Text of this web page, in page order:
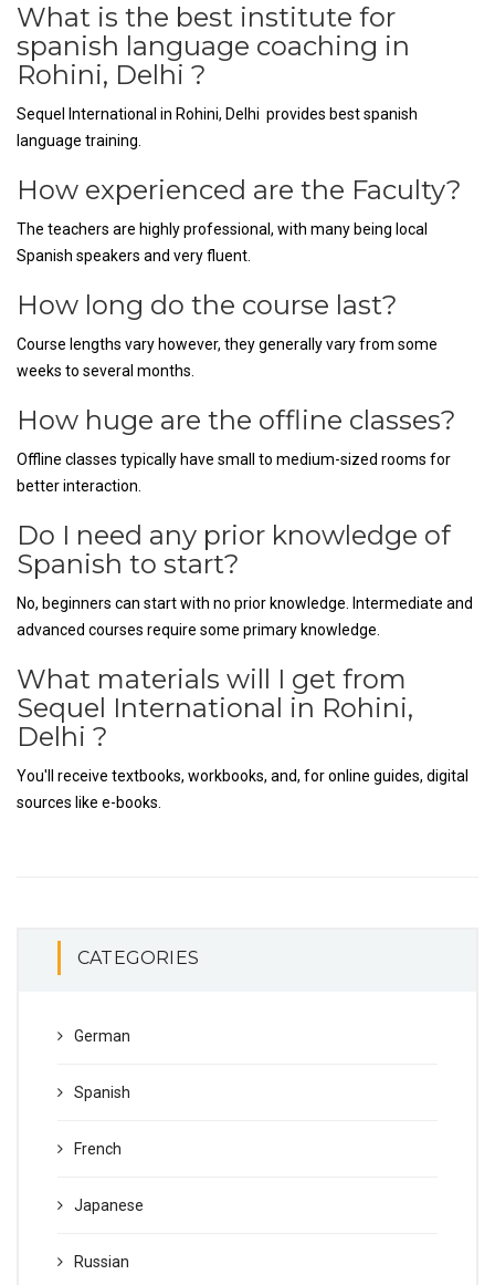
What is the best institute for
spanish language coaching in
Rohini, Delhi ?
Sequel International in Rohini, Delhi provides best spanish
language training.
How experienced are the Faculty?
The teachers are highly professional, with many being local
Spanish speakers and very fluent.
How long do the course last?
Course lengths vary however, they generally vary from some
weeks to several months.
How huge are the offline classes?
Offline classes typically have small to medium-sized rooms for
better interaction.
Do I need any prior knowledge of
Spanish to start?
No, beginners can start with no prior knowledge. Intermediate and
advanced courses require some primary knowledge.
What materials will I get from
Sequel International in Rohini,
Delhi ?
You'll receive textbooks, workbooks, and, for online guides, digital
sources like e-books.
CATEGORIES
German
Spanish
French
Japanese
Russian